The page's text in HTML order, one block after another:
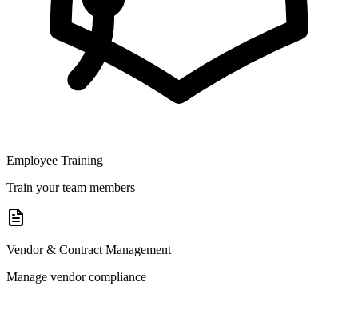
Employee Training
Train your team members
Vendor & Contract Management
Manage vendor compliance